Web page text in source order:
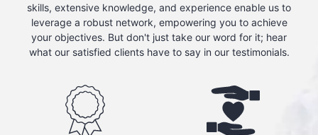
skills, extensive knowledge, and experience enable us to
leverage a robust network, empowering you to achieve
your objectives. But don't just take our word for it; hear
what our satisfied clients have to say in our testimonials.